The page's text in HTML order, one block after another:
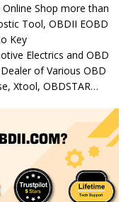
Shop more than
Tool, OBDII EOBD
Key
Electrics and OBD
of Various OBD
Xtool, OBDSTAR…